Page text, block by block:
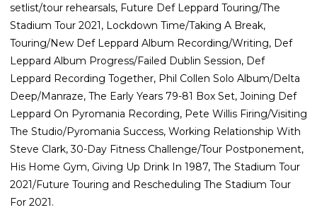
setlist/tour rehearsals, Future Def Leppard Touring/The
Stadium Tour 2021, Lockdown Time/Taking A Break,
Touring/New Def Leppard Album Recording/Writing, Def
Leppard Album Progress/Failed Dublin Session, Def
Leppard Recording Together, Phil Collen Solo Album/Delta
Deep/Manraze, The Early Years 79-81 Box Set, Joining Def
Leppard On Pyromania Recording, Pete Willis Firing/Visiting
The Studio/Pyromania Success, Working Relationship With
Steve Clark, 30-Day Fitness Challenge/Tour Postponement,
His Home Gym, Giving Up Drink In 1987, The Stadium Tour
2021/Future Touring and Rescheduling The Stadium Tour
For 2021.